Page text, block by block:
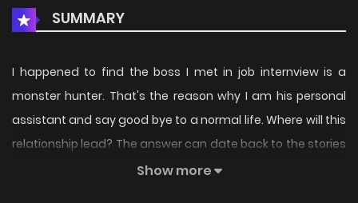
SUMMARY
I happened to find the boss I met in job internview is a
monster hunter. That's the reason why I am his personal
assistant and say good bye to a normal life. Where will this
relationship lead? The answer can date back to the stories
of their parents generation?Show more